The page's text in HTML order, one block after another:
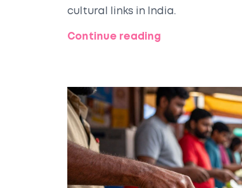
cultural links in India.
Continue reading